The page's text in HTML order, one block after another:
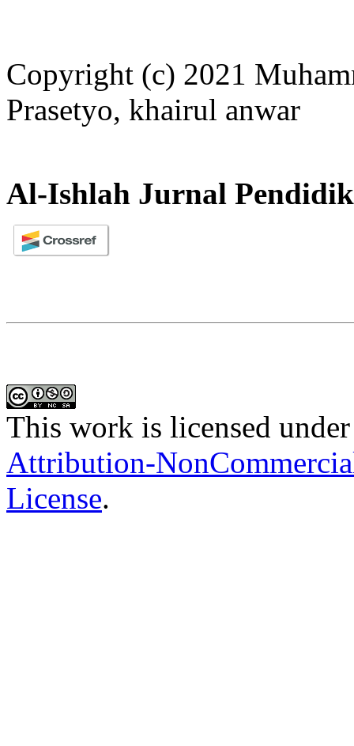
Copyright (c) 2021
Prasetyo, khairul anwar
Al-Ishlah Jurnal
This work is licensed
Attribution-
License.